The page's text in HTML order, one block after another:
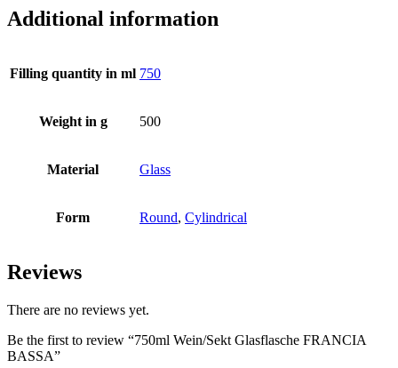
Cans(73)
Fine atomiser
Bottles (519)
Canister(21)
Additional information
Filling quantity in ml 750
Weight in g 500
Material Glass
Form Round, Cylindrical
Reviews
There are no reviews yet.
Be the first to review “750ml Wein/Sekt Glasflasche FRANCIA
BASSA”